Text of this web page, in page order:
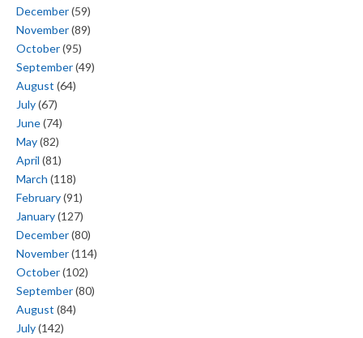
December(59)
November(89)
October(95)
September(49)
August (64)
July(67)
June(74)
May(82)
April (81)
March (118)
February(91)
January(127)
December(80)
November(114)
October(102)
September(80)
August (84)
July(142)